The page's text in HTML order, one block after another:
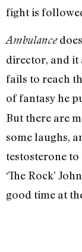
fight is
Ambulance
director, and it
fails to reach
of fantasy he
But there are
some laughs,
testosterone
‘The Rock’
good time at